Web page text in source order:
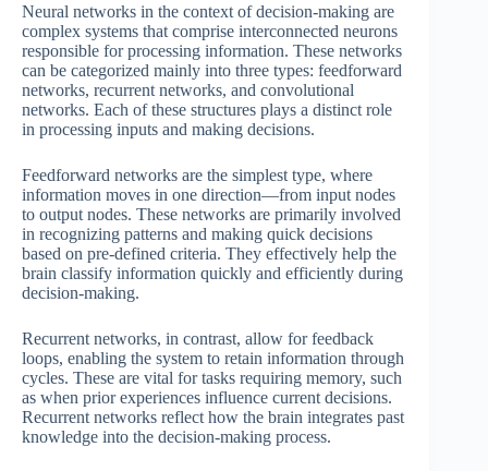
Neural networks in the context of decision-making are
complex systems that comprise interconnected neurons
responsible for processing information. These networks
can be categorized mainly into three types: feedforward
networks, recurrent networks, and convolutional
networks. Each of these structures plays a distinct role
in processing inputs and making decisions.
Feedforward networks are the simplest type, where
information moves in one direction—from input nodes
to output nodes. These networks are primarily involved
in recognizing patterns and making quick decisions
based on pre-defined criteria. They effectively help the
brain classify information quickly and efficiently during
decision-making.
Recurrent networks, in contrast, allow for feedback
loops, enabling the system to retain information through
cycles. These are vital for tasks requiring memory, such
as when prior experiences influence current decisions.
Recurrent networks reflect how the brain integrates past
knowledge into the decision-making process.